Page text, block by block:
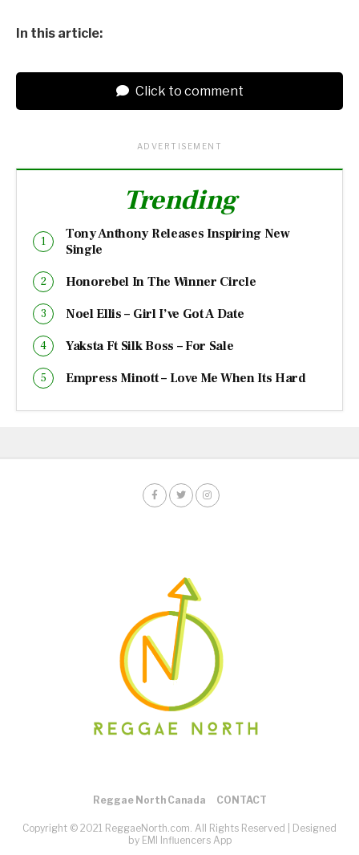
In this article:
Click to comment
ADVERTISEMENT
Trending
Tony Anthony Releases Inspiring New
Single
Honorebel In The Winner Circle
Noel Ellis – Girl I’ve Got A Date
Yaksta Ft Silk Boss – For Sale
Empress Minott – Love Me When Its Hard
Reggae North Canada CONTACT
Copyright © 2021 ReggaeNorth.com. All Rights Reserved |
Designed
by EMI Influencers App